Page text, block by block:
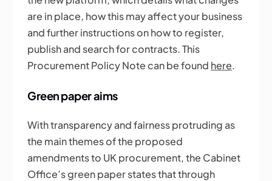
are in place, how this may affect your business
and further instructions on how to register,
publish and search for contracts. This
Procurement Policy Note can be found here.
Green paper aims
With transparency and fairness protruding as
the main themes of the proposed
amendments to UK procurement, the Cabinet
Office’s green paper states that through